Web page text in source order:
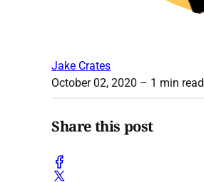
Jake Crates
October 02, 2020 – 1 min read
Share this post